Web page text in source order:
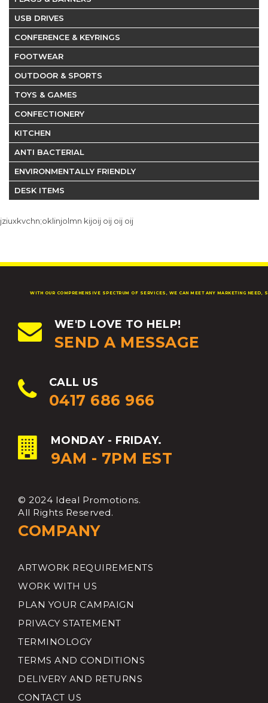
USB DRIVES
CONFERENCE & KEYRINGS
FOOTWEAR
OUTDOOR & SPORTS
TOYS & GAMES
CONFECTIONERY
KITCHEN
ANTI BACTERIAL
ENVIRONMENTALLY FRIENDLY
DESK ITEMS
jziuxkvchn;oklinjolmn kijoij oij oij oij
WITH OUR COMPREHENSIVE SPECTRUM OF SERVICES, WE CAN MEET ANY MARKETING NEED,
WE'D LOVE TO HELP!
SEND A MESSAGE
CALL US
0417 686 966
MONDAY - FRIDAY.
9AM - 7PM EST
© 2024 Ideal Promotions.
All Rights Reserved.
COMPANY
ARTWORK REQUIREMENTS
WORK WITH US
PLAN YOUR CAMPAIGN
PRIVACY STATEMENT
TERMINOLOGY
TERMS AND CONDITIONS
DELIVERY AND RETURNS
CONTACT US